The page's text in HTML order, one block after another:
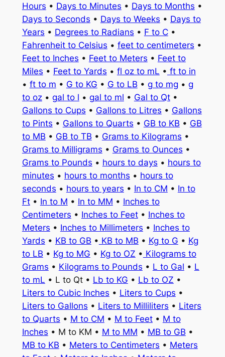
Hours • Days to Minutes • Days to Months •
Days to Seconds • Days to Weeks • Days to
Years • Degrees to Radians • F to C•
Fahrenheit to Celsius • feet to centimeters •
Feet to Inches • Feet to Meters • Feet to
Miles • Feet to Yards • fl oz to mL • ft to in
• ft to m • G to KG • G to LB • g to mg • g
to oz• gal to l • gal to ml • Gal to Qt•
Gallons to Cups • Gallons to Litres • Gallons
to Pints • Gallons to Quarts • GB to KB • GB
to MB • GB to TB • Grams to Kilograms •
Grams to Milligrams • Grams to Ounces •
Grams to Pounds • hours to days • hours to
minutes • hours to months • hours to
seconds • hours to years • In to CM • In to
Ft• In to M • In to MM • Inches to
Centimeters • Inches to Feet• Inches to
Meters • Inches to Millimeters • Inches to
Yards • KB to GB • KB to MB • Kg to G • Kg
to LB • Kg to MG • Kg to OZ • Kilograms to
Grams • Kilograms to Pounds • L to Gal • L
to mL • L to Qt • Lb to KG • Lb to OZ •
Liters to Cubic Inches • Liters to Cups •
Liters to Gallons • Liters to Milliliters • Liters
to Quarts • M to CM • M to Feet• M to
Inches • M to KM • M to MM • MB to GB •
MB to KB • Meters to Centimeters • Meters